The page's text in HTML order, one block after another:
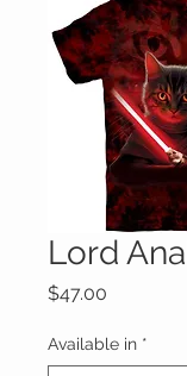
Lord
$47.00
Available in *